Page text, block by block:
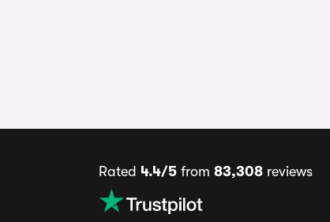
Rated 4.4/5 from 83,308 reviews